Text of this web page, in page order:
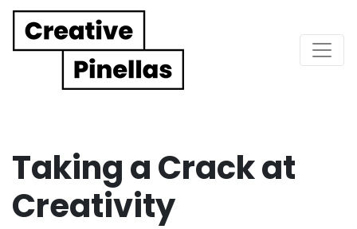
Main Navigation
Taking a Crack at
Creativity